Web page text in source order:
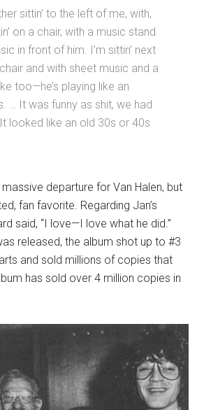
sittin’ to the left of me, with,
on a chair, with a music stand
in front of him. I’m sittin’ next
and with sheet music and a
too—he’s playing like an
… It was funny as shit, we had
looked like an old 30s or 40s
massive departure for Van Halen, but
fan favorite. Regarding Jan’s
said, “I love—I love what he did.”
released, the album shot up to #3
and sold millions of copies that
has sold over 4 million copies in